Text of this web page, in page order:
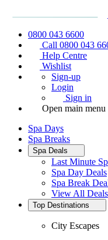
0800 043 6600
Call 0800 043
Help Centre
Wishlist
Sign-up
Login
Sign in
Open main menu
Spa Days
Spa Breaks
Spa Deals
Last Minute
Spa Day Deals
Spa Break
View All Deals
Top Destinations
City Escapes